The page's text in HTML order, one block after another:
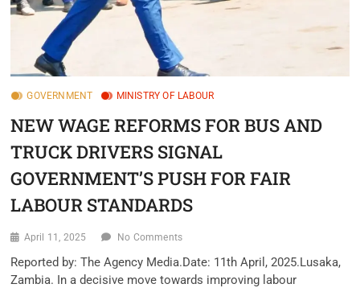
GOVERNMENT MINISTRY OF LABOUR
NEW WAGE REFORMS FOR BUS AND
TRUCK DRIVERS SIGNAL
GOVERNMENT’S PUSH FOR FAIR
LABOUR STANDARDS
April 11, 2025 No Comments
Reported by: The Agency Media.Date: 11th April, 2025.Lusaka,
Zambia. In a decisive move towards improving labour